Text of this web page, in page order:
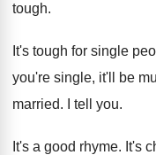
tough.
It's tough for single
you're single, it'll be
married. I tell you.
It's a good rhyme. It's